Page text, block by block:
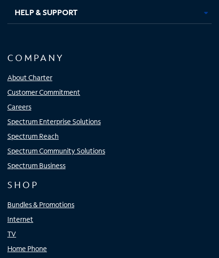
HELP & SUPPORT
COMPANY
About Charter
Customer Commitment
Careers
Spectrum Enterprise Solutions
Spectrum Reach
Spectrum Community Solutions
Spectrum Business
SHOP
Bundles & Promotions
Internet
TV
Home Phone